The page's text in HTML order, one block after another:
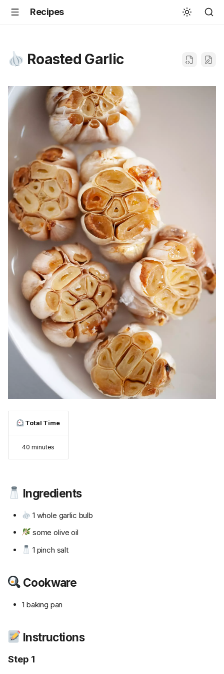
Recipes
Roasted Garlic
Total Time
40 minutes
Ingredients
1 whole garlic bulb
some olive oil
1 pinch salt
Cookware
1 baking pan
Instructions
Step 1